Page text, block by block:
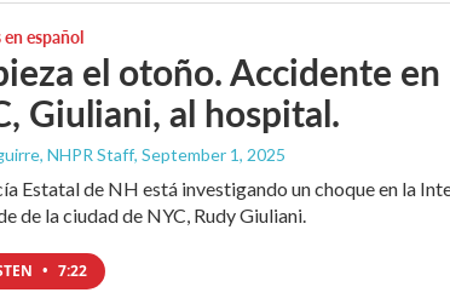
español
el otoño. Accidente
Giuliani, al hospital.
NHPR Staff, September 1, 2025
Estatal de NH está investigando un choque en la
de la ciudad de NYC, Rudy Giuliani.
• 7:22